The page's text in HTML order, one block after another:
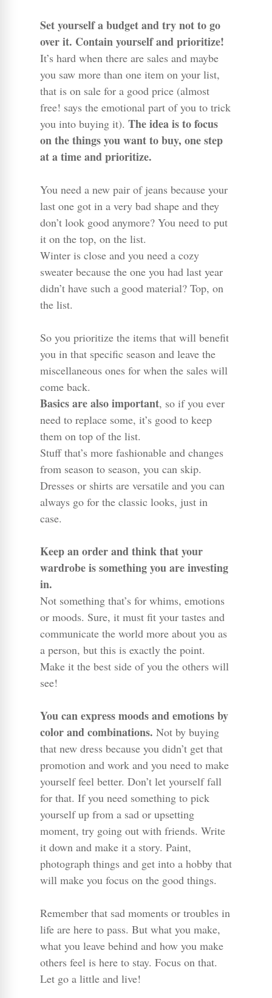
Set yourself a budget and try not to go
over it. Contain yourself and prioritize!
It’s hard when there are sales and maybe
you saw more than one item on your list,
that is on sale for a good price (almost
free! says the emotional part of you to trick
you into buying it). The idea is to focus
on the things you want to buy, one step
at a time and prioritize.
You need a new pair of jeans because your
last one got in a very bad shape and they
don’t look good anymore? You need to put
it on the top, on the list.
Winter is close and you need a cozy
sweater because the one you had last year
didn’t have such a good material? Top, on
the list.
So you prioritize the items that will benefit
you in that specific season and leave the
miscellaneous ones for when the sales will
come back.
Basics are also important, so if you ever
need to replace some, it’s good to keep
them on top of the list.
Stuff that’s more fashionable and changes
from season to season, you can skip.
Dresses or shirts are versatile and you can
always go for the classic looks, just in
case.
Keep an order and think that your
wardrobe is something you are investing
in.
Not something that’s for whims, emotions
or moods. Sure, it must fit your tastes and
communicate the world more about you as
a person, but this is exactly the point.
Make it the best side of you the others will
see!
You can express moods and emotions by
color and combinations. Not by buying
that new dress because you didn’t get that
promotion and work and you need to make
yourself feel better. Don’t let yourself fall
for that. If you need something to pick
yourself up from a sad or upsetting
moment, try going out with friends. Write
it down and make it a story. Paint,
photograph things and get into a hobby that
will make you focus on the good things.
Remember that sad moments or troubles in
life are here to pass. But what you make,
what you leave behind and how you make
others feel is here to stay. Focus on that.
Let go a little and live!